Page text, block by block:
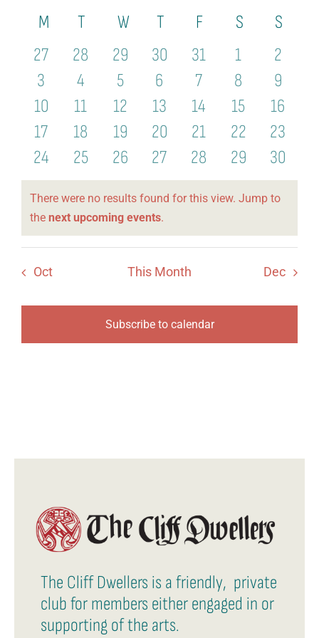
Arts Organizations
Reciprocal Clubs
View Profile
Logout
Search
and
Views
date.
Calendar
of
Events
M Monday
T Tuesday
W Wednesday
T Thursday
F FridayS Saturday
S
0
events
27
0
events
28
0
events
29
0
events
30
0
events
31
0
events
1
0
events
2
0
events
3
0
events
4
0
events
5
0
events
6
0
events
7
0
events
8
0
events
9
0
events
10
0
events
11
0
events
12
0
events
13
0
events
14
0
events
15
0
events
16
0
events
17
0
events
18
0
events
19
0
events
20
0
events
21
0
events
22
0
events
23
0
events
24
0
events
25
0
events
26
0
events
27
0
events
28
0
events
29
0
events
30
Notice
There were no results found for this view. Jump to
the next upcoming events.
Oct This Month Dec
Subscribe to calendar
The Cliff Dwellers is a friendly, private
club for members either engaged in or
supporting of the arts.